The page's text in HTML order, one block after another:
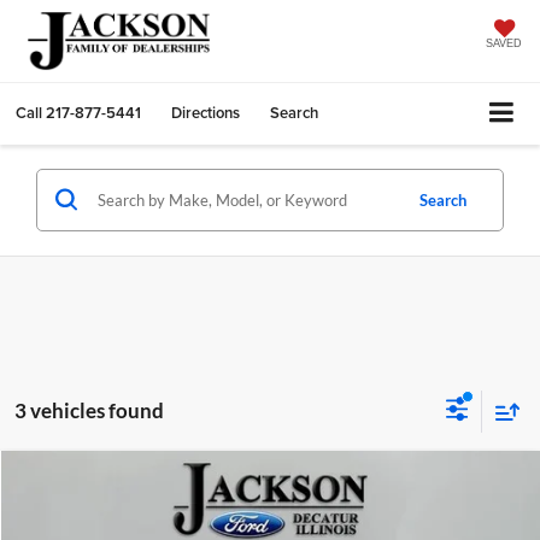
SAVED
Call217-877-5441 Directions Search
Search
3 vehicles found
SV FINANCE